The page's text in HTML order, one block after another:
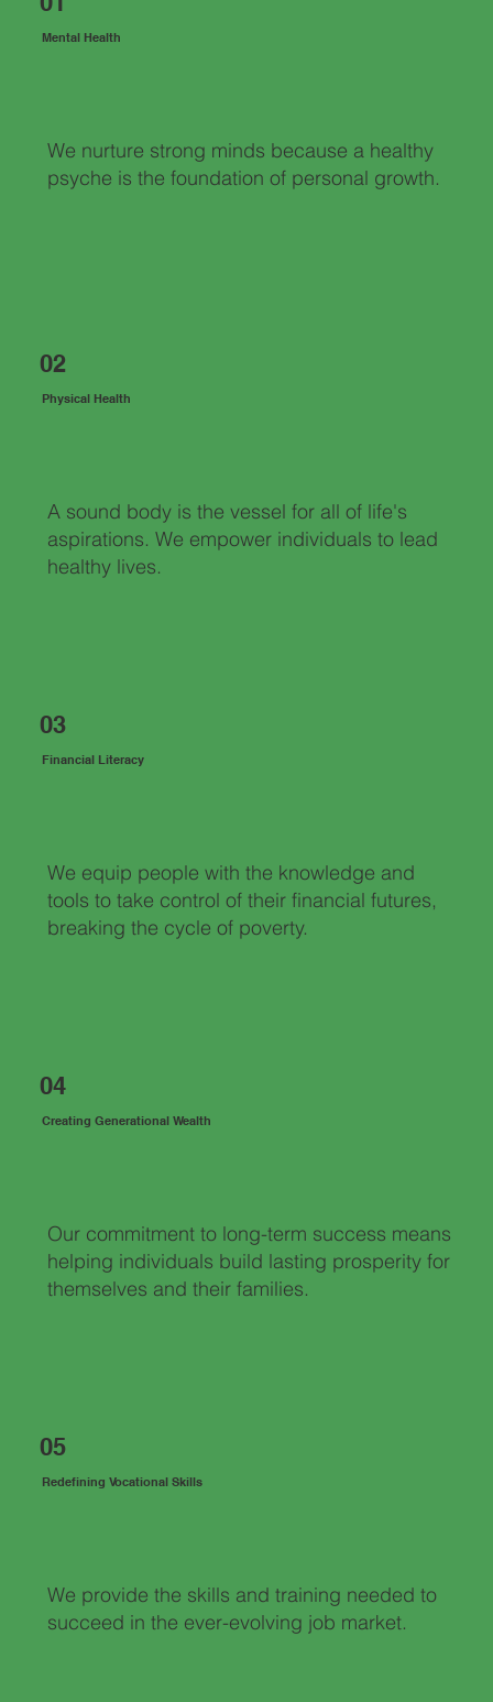
Mental Health
We nurture strong minds because a healthy
psyche is the foundation of personal growth.
02
Physical Health
A sound body is the vessel for all of life's
aspirations. We empower individuals to lead
healthy lives.
03
Financial Literacy
We equip people with the knowledge and
tools to take control of their financial futures,
breaking the cycle of poverty.
04
Creating Generational Wealth
Our commitment to long-term success means
helping individuals build lasting prosperity for
themselves and their families.
05
Redefining Vocational Skills
We provide the skills and training needed to
succeed in the ever-evolving job market.